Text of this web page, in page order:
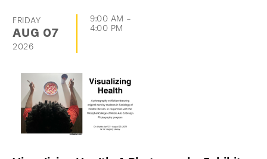
list
of
events
FRIDAY
AUG 07
2026
9:00 AM -
4:00 PM